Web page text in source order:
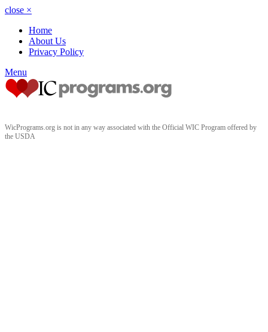
close ×
Home
About Us
Privacy Policy
Menu
WicPrograms.org is not in any way associated with the Official WIC Program offered by
the USDA